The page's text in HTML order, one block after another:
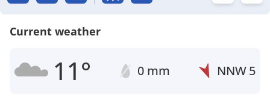
Current weather
11° 0 mm NNW5